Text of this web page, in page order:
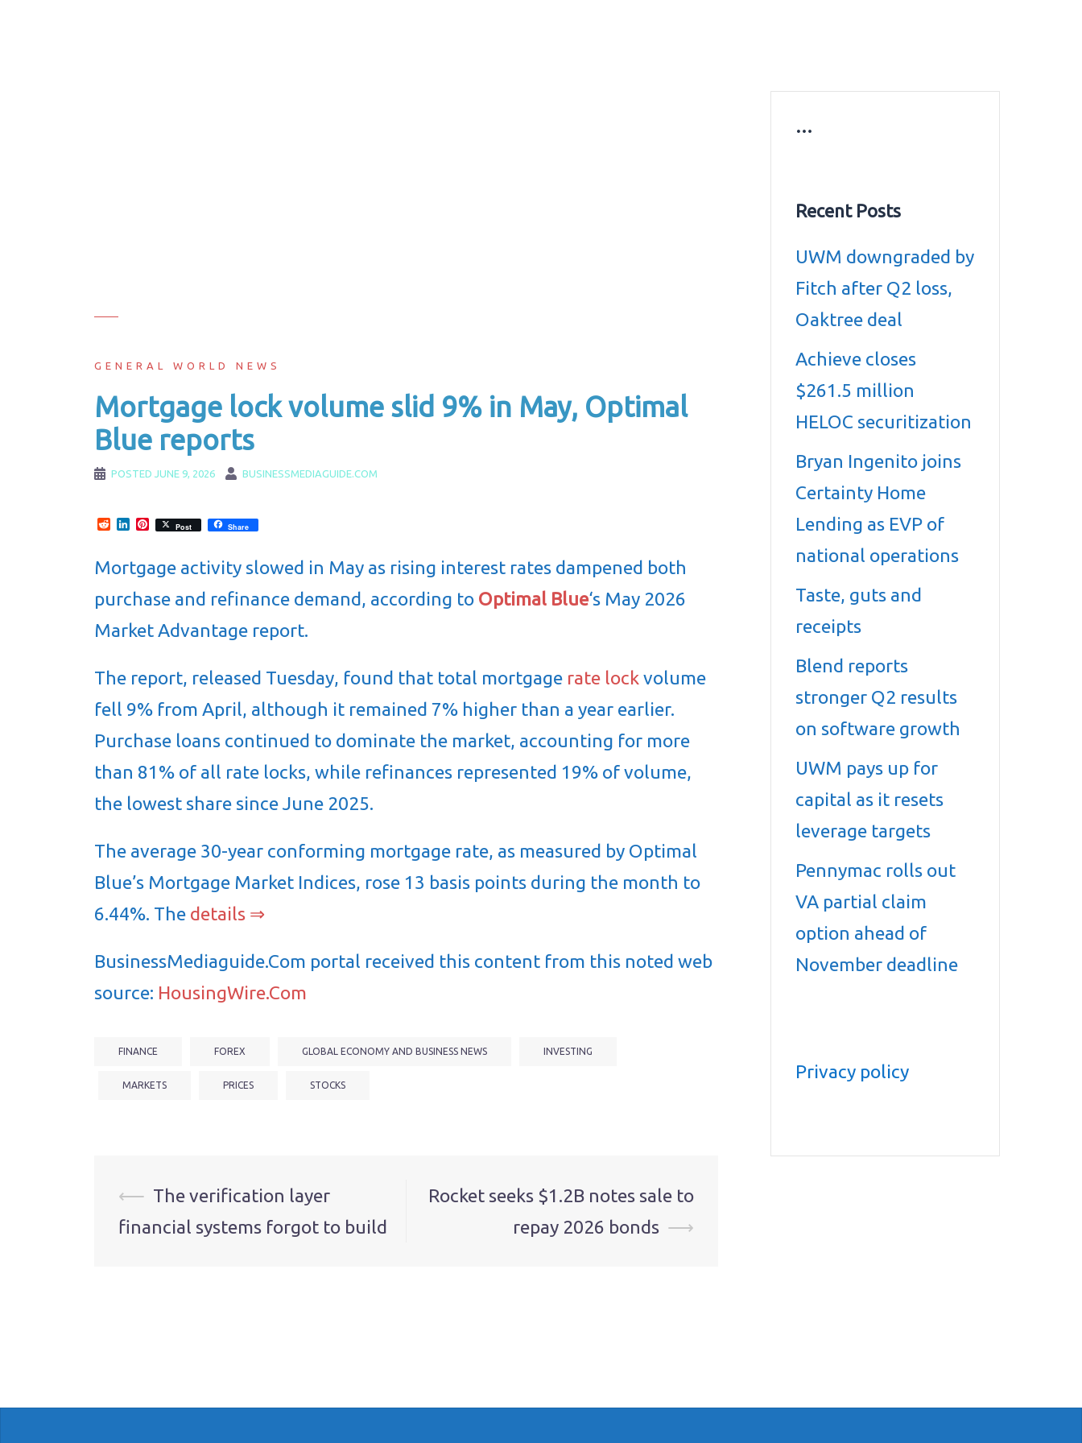
GENERAL WORLD NEWS
Mortgage lock volume slid 9% in May, Optimal
Blue reports
POSTED JUNE 9, 2026 BUSINESSMEDIAGUIDE.COM
RedditLinkedInPinterest
Post Share
Mortgage activity slowed in May as rising interest rates dampened both
purchase and refinance demand, according to Optimal Blue‘s May 2026
Market Advantage report.
The report, released Tuesday, found that total mortgage rate lock volume
fell 9% from April, although it remained 7% higher than a year earlier.
Purchase loans continued to dominate the market, accounting for more
than 81% of all rate locks, while refinances represented 19% of volume,
the lowest share since June 2025.
The average 30-year conforming mortgage rate, as measured by Optimal
Blue’s Mortgage Market Indices, rose 13 basis points during the month to
6.44%. The details ⇒
BusinessMediaguide.Com portal received this content from this noted web
source: HousingWire.Com
FINANCE FOREX GLOBAL ECONOMY AND BUSINESS NEWS INVESTING
MARKETS PRICES STOCKS
Post
navigation
⟵ The verification layer
financial systems forgot to build
Rocket seeks $1.2B notes sale to
repay 2026 bonds ⟶
…
Recent Posts
UWM downgraded by
Fitch after Q2 loss,
Oaktree deal
Achieve closes
$261.5 million
HELOC securitization
Bryan Ingenito joins
Certainty Home
Lending as EVP of
national operations
Taste, guts and
receipts
Blend reports
stronger Q2 results
on software growth
UWM pays up for
capital as it resets
leverage targets
Pennymac rolls out
VA partial claim
option ahead of
November deadline
Privacy policy